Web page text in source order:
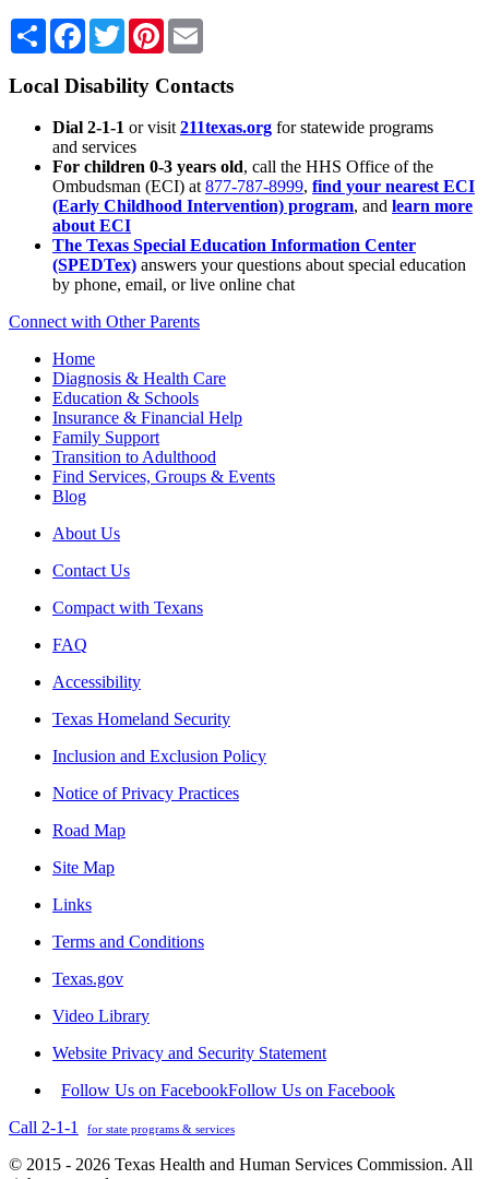
Share Facebook
TwitterPinterest
Local Disability Contacts
Dial 2-1-1 or visit 211texas.org for statewide programs
and services
For children 0-3 years old, call the HHS Office of the
Ombudsman (ECI) at 877-787-8999, find your nearest ECI
(Early Childhood Intervention) program, and learn more
about ECI
The Texas Special Education Information Center
(SPEDTex) answers your questions about special education
by phone, email, or live online chat
Connect with Other Parents
Home
Diagnosis & Health Care
Education & Schools
Insurance & Financial Help
Family Support
Transition to Adulthood
Find Services, Groups & Events
Blog
About Us
Contact Us
Compact with Texans
FAQ
Accessibility
Texas Homeland Security
Inclusion and Exclusion Policy
Notice of Privacy Practices
Road Map
Site Map
Links
Terms and Conditions
Texas.gov
Video Library
Website Privacy and Security Statement
Follow Us on FacebookFollow Us on Facebook
Call 2-1-1
for state programs & services
© 2015 - 2026 Texas Health and Human Services Commission. All